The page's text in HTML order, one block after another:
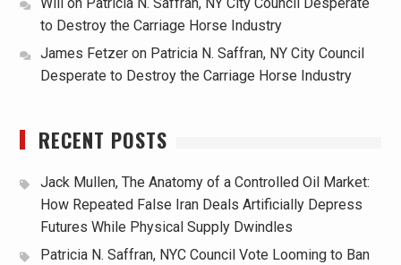
Will
on Patricia N. Saffran, NY City Council Desperate
to Destroy the Carriage Horse Industry
James Fetzeron Patricia N. Saffran, NY City Council
Desperate to Destroy the Carriage Horse Industry
RECENT POSTS
Jack Mullen, The Anatomy of a Controlled Oil Market:
How Repeated False Iran Deals Artificially Depress
Futures While Physical Supply Dwindles
Patricia N. Saffran, NYC Council Vote Looming to Ban